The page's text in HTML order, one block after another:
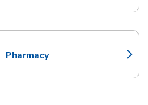
Pharmacy
Link Opens in New Tab